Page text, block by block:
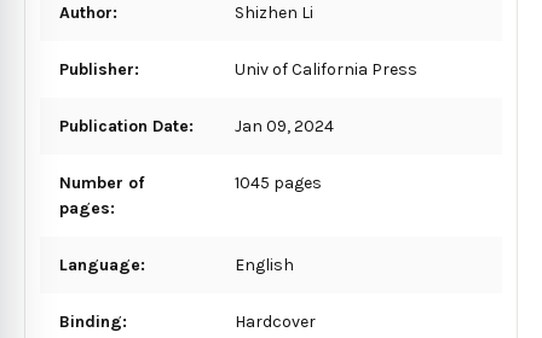
Author: Shizhen Li
Publisher: Univ of California Press
Publication Date: Jan 09, 2024
Number of
pages:
1045 pages
Language: English
Binding: Hardcover